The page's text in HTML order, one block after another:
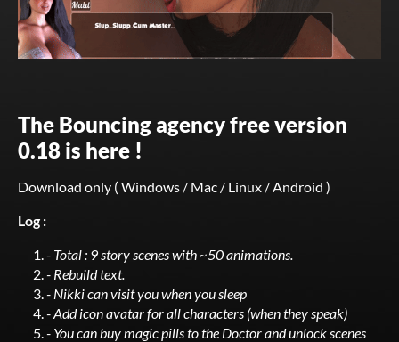
The Bouncing agency free version
0.18 is here !
Download only ( Windows / Mac / Linux / Android )
Log :
- Total : 9 story scenes with ~50 animations.
- Rebuild text.
- Nikki can visit you when you sleep
- Add icon avatar for all characters (when they speak)
- You can buy magic pills to the Doctor and unlock scenes